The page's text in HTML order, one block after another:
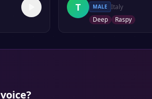
T MALE Italy
Deep
Raspy
voice?